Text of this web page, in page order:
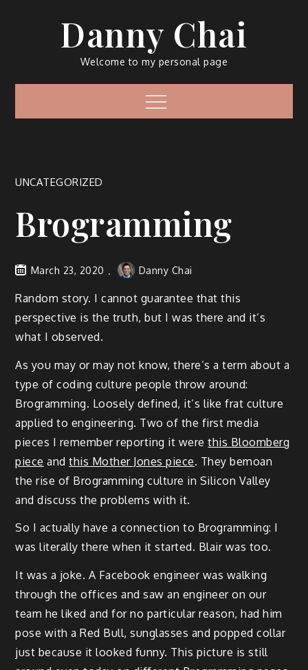
Danny Chai
Welcome to my personal page
Menu
UNCATEGORIZED
Brogramming
March 23, 2020 Danny Chai
Random story. I cannot guarantee that this
perspective is the truth, but I was there and it’s
what I observed.
As you may or may not know, there’s a term about a
type of coding culture people throw around:
Brogramming. Loosely defined, it’s like frat culture
applied to engineering. Two of the first media
pieces I remember reporting it werethis Bloomberg
piece andthis Mother Jones piece. They bemoan
the rise of Brogramming culture in Silicon Valley
and discuss the problems with it.
So I actually have a connection to Brogramming: I
was literally there when it started. Blair was too.
It was a joke. A Facebook engineer was walking
through the offices and saw an engineer on our
team he liked and for no particular reason, had him
pose with a Red Bull, sunglasses and popped collar
just because it looked funny. This picture is still